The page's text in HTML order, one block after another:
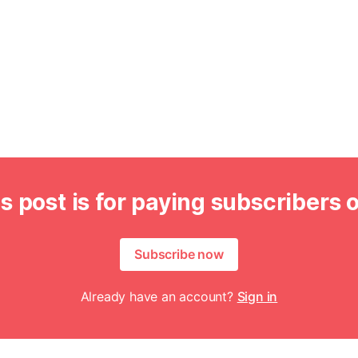
post is for paying subscribers
Subscribe now
Already have an account? Sign in